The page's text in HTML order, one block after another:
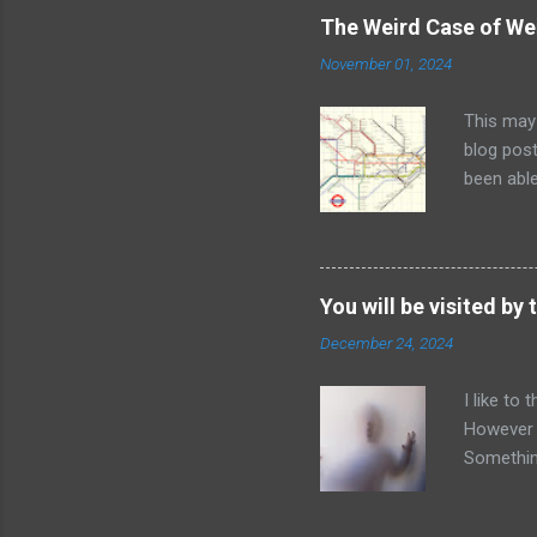
Many
always
The flow
The Weird Case of
November 01, 2024
This
blog
been
labelled.
names
from
them
You will be visited by
December 24, 2024
I like to
people